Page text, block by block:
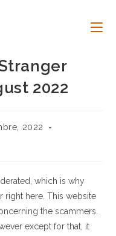
2022
2022
which is why
right here. This website
the scammers.
except for that, it